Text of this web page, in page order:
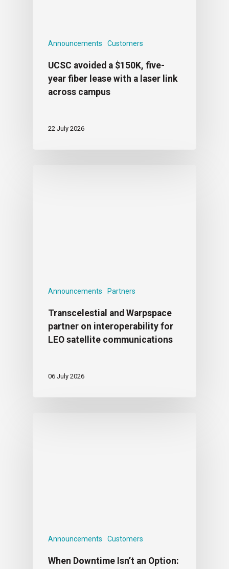
Announcements Customers
UCSC avoided a $150K, five-
year fiber lease with a laser link
across campus
22 July 2026
Announcements Partners
Transcelestial and Warpspace
partner on interoperability for
LEO satellite communications
06 July 2026
Announcements Customers
When Downtime Isn’t an Option: